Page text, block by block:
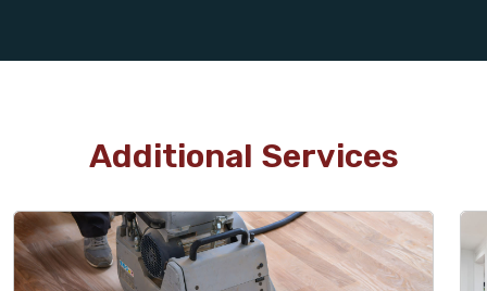
Additional Services